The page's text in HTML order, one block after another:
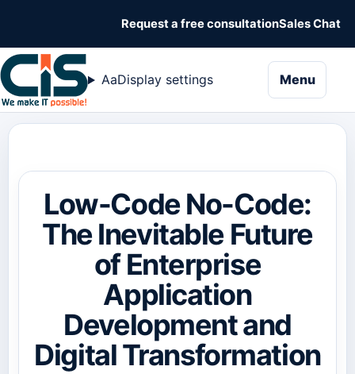
Request a free consultationSales Chat
AaDisplay settings Menu
Low-Code No-Code:
The Inevitable Future
of Enterprise
Application
Development and
Digital Transformation